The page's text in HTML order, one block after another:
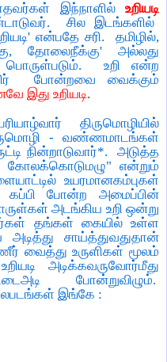
இந்நாளில்
உறியடி
சில இடங்களில்
' என்பதே சரி. தமிழில்,
, தோலைநீக்கு' அல்லது
உறி என்ற
போன்றவை வைக்கும்
இது உறியடி.
திருமொழியில்
- வண்ணமாடங்கள்
நின்றாடுவார்*.
அடுத்த
என்றும்
உயரமானகம்புகள்
கப்பி போன்ற அமைப்பின்
அடங்கிய உறி ஒன்று
தங்கள் கையில் உள்ள
சாய்த்துவதுதான்
வைத்து உருளிகள் மூலம்
அடிக்கவருவோர்மீது
போன்றுவிழும்.
இங்கே :